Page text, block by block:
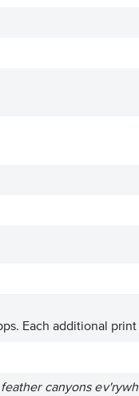
Each additional
canyons